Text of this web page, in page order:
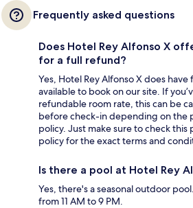
Frequently asked questions
Does Hotel Rey Alfonso X
for a full refund?
Yes, Hotel Rey Alfonso X does
available to book on our site. If
refundable room rate, this can be
before check-in depending on the
policy. Just make sure to check
policy for the exact terms and
Is there a pool at Hotel Rey
Yes, there's a seasonal outdoor
from 11 AM to 9 PM.